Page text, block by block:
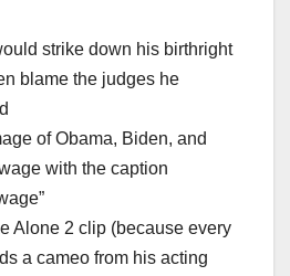
strike down his birthright
blame the judges he
of Obama, Biden, and
with the caption
Alone 2 clip (because every
a cameo from his acting